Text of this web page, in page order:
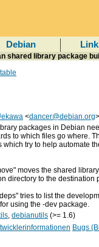
Debian
shared library package
<dancer@debian.org>
packages in Debian
to which files go where.
which try to help automate
moves the shared
directory to the destination
tries to list the
using the -dev package.
, debianutils (>= 1.6)
Bugs